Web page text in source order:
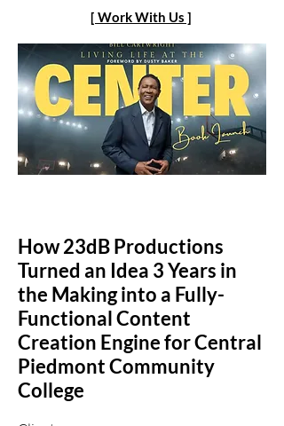
[ Work With Us ]
How 23dB Productions
Turned an Idea 3 Years in
the Making into a Fully-
Functional Content
Creation Engine for Central
Piedmont Community
College